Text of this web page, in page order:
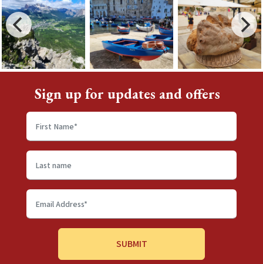
Sign up for updates and offers
First
name*
Last
name
Email
Address*